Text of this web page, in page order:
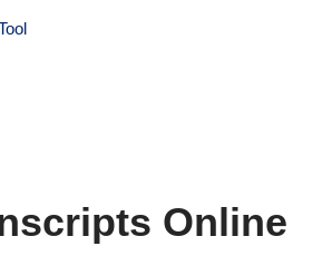
Online